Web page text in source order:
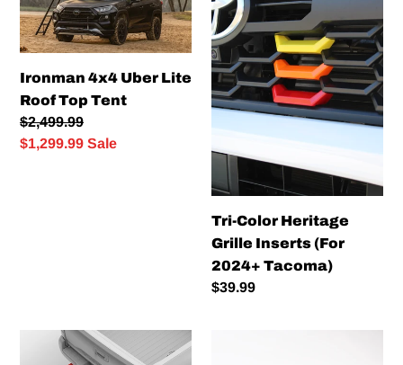
Lite
Roof
Tent
Ironman 4x4 Uber Lite
Roof Top Tent
Regular
price
$2,499.99
Sale
$1,299.99 Sale
Grille
Inserts
(For
2024+
Tacoma)
Tri-Color Heritage
Grille Inserts (For
2024+ Tacoma)
Regular
$39.99
NYTOP